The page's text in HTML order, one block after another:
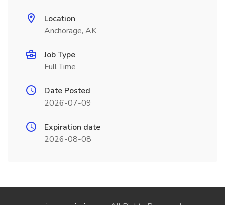
Location
Anchorage, AK
Job Type
Full Time
Date Posted
2026-07-09
Expiration date
2026-08-08